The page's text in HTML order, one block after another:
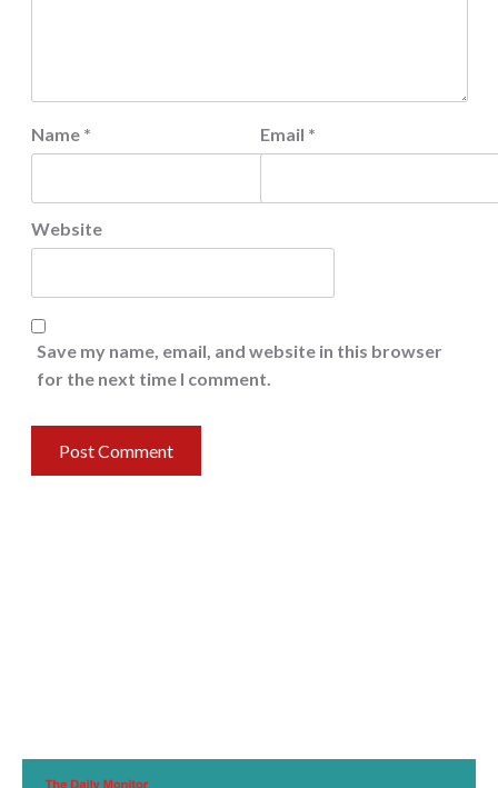
Name * Email *
Website
Save my name, email, and website in this browser
for the next time I comment.